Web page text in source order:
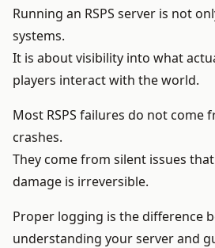
Running an RSPS server is not
systems.
It is about visibility into what
players interact with the world.
Most RSPS failures do not come
crashes.
They come from silent issues
damage is irreversible.
Proper logging is the difference
understanding your server and